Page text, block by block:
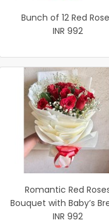
Bunch of 12 Red
INR 992
Romantic Red
Bouquet with Baby’s
INR 992